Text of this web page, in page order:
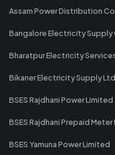
Assam Power Distribution
Bangalore Electricity Supply
Bharatpur Electricity
Bikaner Electricity Supply Ltd
BSES Rajdhani Power Limited
BSES Rajdhani Prepaid
BSES Yamuna Power Limited